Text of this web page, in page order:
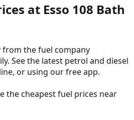
at Esso 108 Bath
the fuel company
See the latest petrol and diesel
or using our free app.
thecheapest fuel prices near